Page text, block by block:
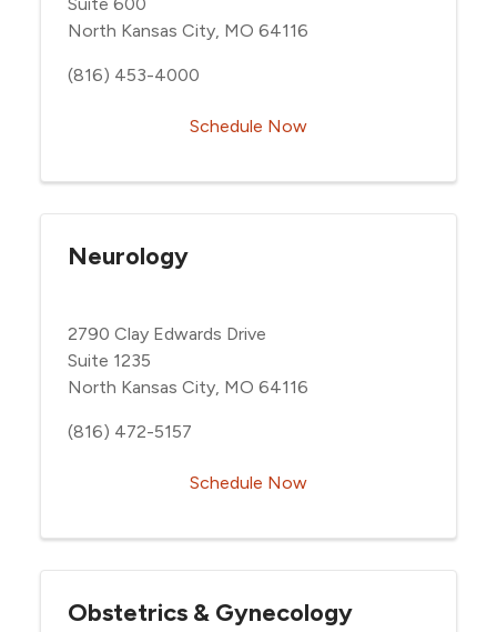
North Kansas City, MO 64116
(816) 453-4000
Schedule Now
Neurology
2790 Clay Edwards Drive
Suite 1235
North Kansas City, MO 64116
(816) 472-5157
Schedule Now
Obstetrics & Gynecology